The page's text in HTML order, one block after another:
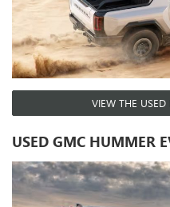
VIEW THE
USED GMC HUMMER